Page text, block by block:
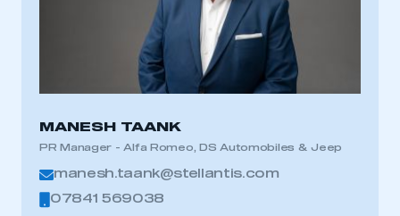
This is a secure area and requires you to
MANESH TAANK
PR Manager - Alfa Romeo, DS Automobiles & Jeep
manesh.taank@stellantis.com
07841 569038